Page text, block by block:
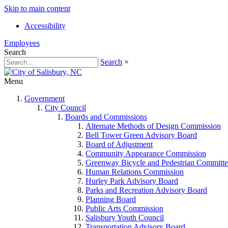
Skip to main content
Accessibility
Employees
Search
Search ×
Menu
Government
City Council
Boards and Commissions
Alternate Methods of Design Commission
Bell Tower Green Advisory Board
Board of Adjustment
Community Appearance Commission
Greenway Bicycle and Pedestrian
Human Relations Commission
Hurley Park Advisory Board
Parks and Recreation Advisory Board
Planning Board
Public Arts Commission
Salisbury Youth Council